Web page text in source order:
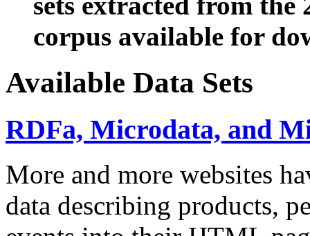
corpus available for
Available Data Sets
RDFa, Microdata, and
More and more websites
data describing products,